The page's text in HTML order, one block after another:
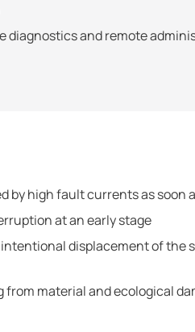
diagnostics and remote
by high fault currents as soon
at an early stage
displacement of the
material and ecological